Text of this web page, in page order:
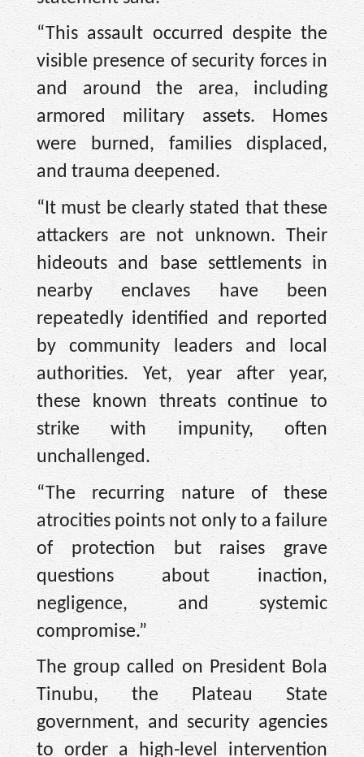
“This assault occurred despite the
visible presence of security forces in
and around the area, including
armored military assets. Homes
were burned, families displaced,
and trauma deepened.
“It must be clearly stated that these
attackers are not unknown. Their
hideouts and base settlements in
nearby enclaves have been
repeatedly identified and reported
by community leaders and local
authorities. Yet, year after year,
these known threats continue to
strike with impunity, often
unchallenged.
“The recurring nature of these
atrocities points not only to a failure
of protection but raises grave
questions about inaction,
negligence, and systemic
compromise.”
The group called on President Bola
Tinubu, the Plateau State
government, and security agencies
to order a high-level intervention